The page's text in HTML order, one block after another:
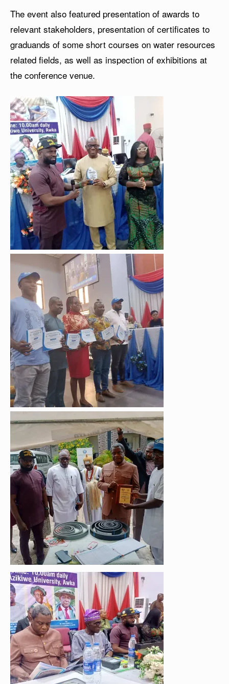
The event also featured presentation of awards to
relevant stakeholders, presentation of certificates to
graduands of some short courses on water resources
related fields, as well as inspection of exhibitions at
the conference venue.